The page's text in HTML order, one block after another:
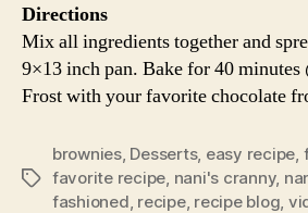
Directions
Mix all ingredients together and
9×13 inch pan. Bake for 40 minutes
Frost with your favorite chocolate
Tags
brownies, Desserts, easy recipe
favorite recipe nani's cranny,
fashioned recipe, recipe blog